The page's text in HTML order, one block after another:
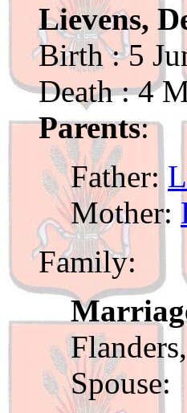
Lievens,
Birth : 5
Death : 4
Parents:
Father:
Mother:
Family:
Spouse: